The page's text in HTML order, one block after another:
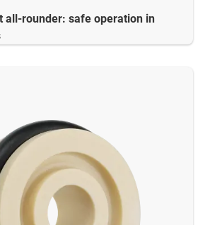
all-rounder: safe operation in